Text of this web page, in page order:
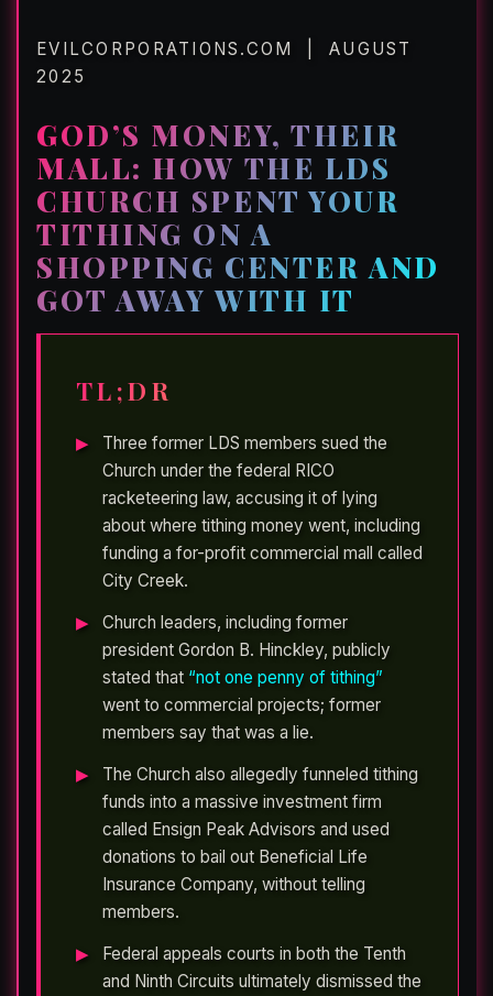
EVILCORPORATIONS.COM | AUGUST
2025
GOD’S MONEY, THEIR
MALL: HOW THE LDS
CHURCH SPENT YOUR
TITHING ON A
SHOPPING CENTER AND
GOT AWAY WITH IT
TL;DR
Three former LDS members sued the
Church under the federal RICO
racketeering law, accusing it of lying
about where tithing money went, including
funding a for-profit commercial mall called
City Creek.
Church leaders, including former
president Gordon B. Hinckley, publicly
stated that “not one penny of tithing”
went to commercial projects; former
members say that was a lie.
The Church also allegedly funneled tithing
funds into a massive investment firm
called Ensign Peak Advisors and used
donations to bail out Beneficial Life
Insurance Company, without telling
members.
Federal appeals courts in both the Tenth
and Ninth Circuits ultimately dismissed the